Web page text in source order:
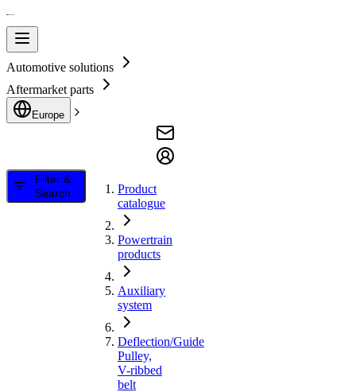
Automotive solutions
Aftermarket parts
Europe
Filter &
Search
Product
catalogue
Powertrain
products
Auxiliary
system
Deflection/Guide
Pulley,
V-ribbed
belt